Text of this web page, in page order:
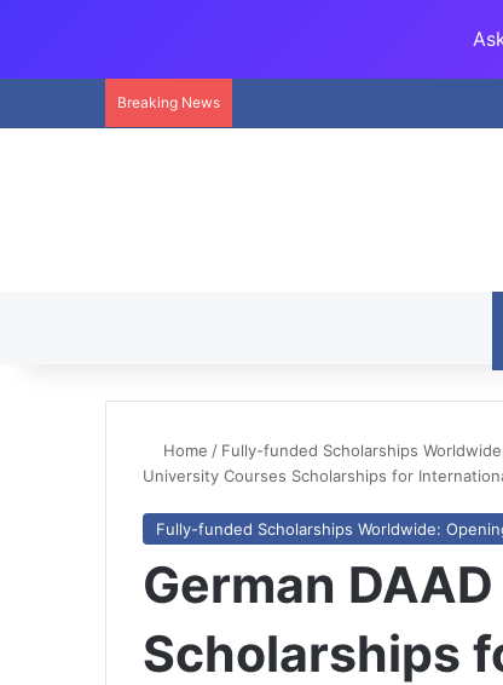
Breaking News
Home / Fully-funded Scholarships
University Courses Scholarships for
Fully-funded Scholarships Worldwide:
German
Scholarships